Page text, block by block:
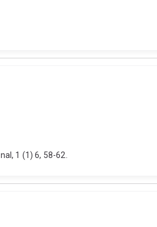
1 (1) 6, 58-62.